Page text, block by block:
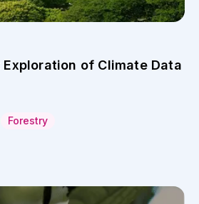
Exploration of Climate Data
Forestry